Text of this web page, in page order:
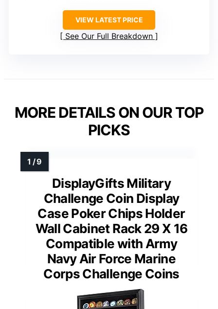
VIEW LATEST PRICE
See Our Full Breakdown
MORE DETAILS ON OUR TOP
PICKS
DisplayGifts Military
Challenge Coin Display
Case Poker Chips Holder
Wall Cabinet Rack 29 X 16
Compatible with Army
Navy Air Force Marine
Corps Challenge Coins